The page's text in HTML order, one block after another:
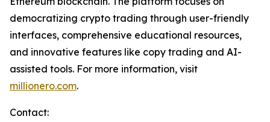
democratizing crypto trading through user-friendly
interfaces, comprehensive educational resources,
and innovative features like copy trading and AI-
assisted tools. For more information, visit
millionero.com.
Contact: